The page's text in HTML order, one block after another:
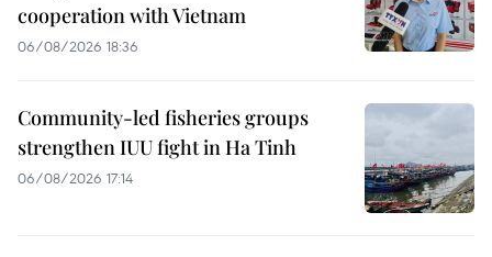
cooperation with Vietnam
06/08/2026 18:36
Community-led fisheries groups
strengthen IUU fight in Ha Tinh
06/08/2026 17:14